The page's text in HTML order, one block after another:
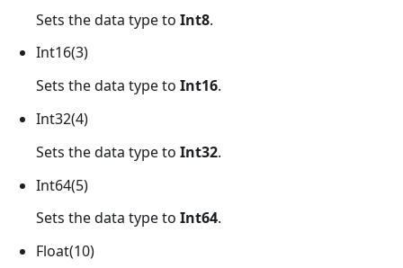
Sets the data type to Int8.
Int16(3)
Sets the data type to Int16.
Int32(4)
Sets the data type to Int32.
Int64(5)
Sets the data type to Int64.
Float(10)